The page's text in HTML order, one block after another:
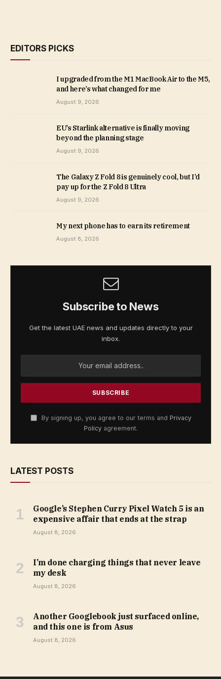
EDITORS PICKS
I upgraded from the M1 MacBook Air to the M5,
and here’s what changed for me
August 9, 2026
EU’s Starlink alternative is finally moving
beyond the planning stage
August 9, 2026
The Galaxy Z Fold 8 is genuinely cool, but I’d
pay up for the Z Fold 8 Ultra
August 9, 2026
My next phone has to earn its retirement
August 8, 2026
Subscribe to News
Get the latest UAE news and updates directly to your
inbox.
By signing up, you agree to our terms and Privacy
Policy agreement.
LATEST POSTS
Google’s Stephen Curry Pixel Watch 5 is an
expensive affair that ends at the strap
August 8, 2026
I’m done charging things that never leave
my desk
August 8, 2026
Another Googlebook just surfaced online,
and this one is from Asus
August 8, 2026